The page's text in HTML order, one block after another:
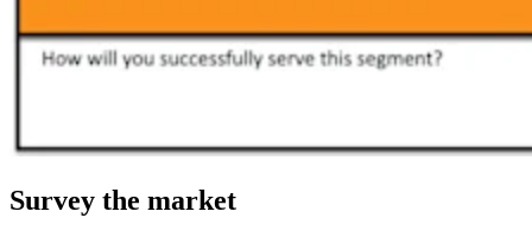
Survey the market